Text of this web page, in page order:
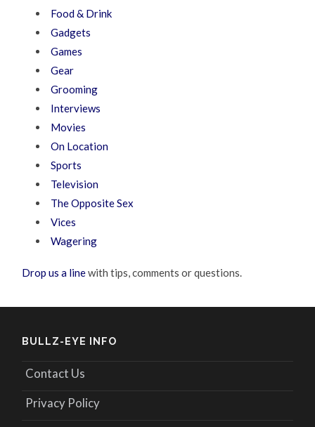
Food & Drink
Gadgets
Games
Gear
Grooming
Interviews
Movies
On Location
Sports
Television
The Opposite Sex
Vices
Wagering
Drop us a linewith tips, comments or questions.
BULLZ-EYE INFO
Contact Us
Privacy Policy